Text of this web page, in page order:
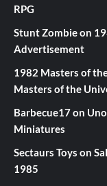
RPG
Stunt Zombieon
Advertisement
1982 Masters of
Masters of the
Barbecue17on
Miniatures
Sectaurs Toys on
1985